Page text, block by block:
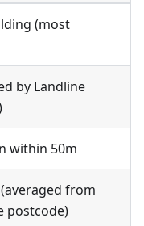
(most
by Landline
within 50m
from
postcode)